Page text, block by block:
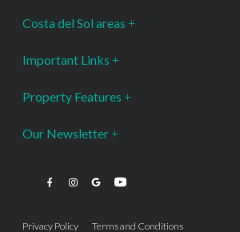
Costa del Sol areas
Important Links
Property Features
Our Newsletter
Privacy Policy Terms and Conditions